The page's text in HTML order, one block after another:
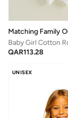
Matching Family
QAR113.28
UNISEX